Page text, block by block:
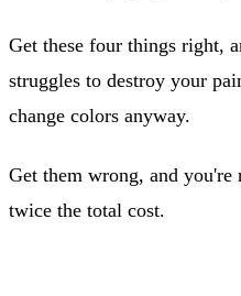
Get these four things right,
struggles to destroy your
change colors anyway.
Get them wrong, and
twice the total cost.